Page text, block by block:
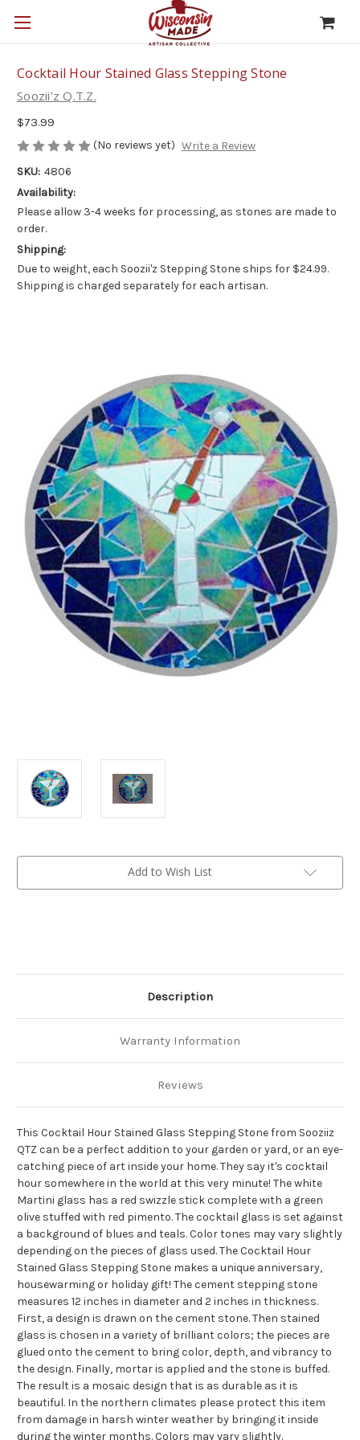
Cocktail Hour Stained Glass Stepping Stone
Soozii'z Q.T.Z.
$73.99
(No reviews yet) Write a Review
SKU: 4806
Availability:
Please allow 3-4 weeks for processing, as stones are made to
order.
Shipping:
Due to weight, each Soozii'z Stepping Stone ships for $24.99.
Shipping is charged separately for each artisan.
Current
Add to Wish List
Description
Warranty Information
Reviews
This Cocktail Hour Stained Glass Stepping Stone from Sooziiz
QTZ can be a perfect addition to your garden or yard, or an eye-
catching piece of art inside your home.They say it's cocktail
hour somewhere in the world at this very minute! The white
Martini glass has a red swizzle stick complete with a green
olive stuffed with red pimento.The cocktail glass is set against
a background of blues and teals.Color tones may vary slightly
depending on the pieces of glass used.The Cocktail Hour
Stained Glass Stepping Stone makes a unique anniversary,
housewarming or holiday gift! The cement stepping stone
measures 12 inches in diameter and 2 inches in thickness.
First, a design is drawn on the cement stone.Then stained
glass is chosen in a variety of brilliant colors; the pieces are
glued onto the cement to bring color, depth, and vibrancy to
the design. Finally, mortar is applied and the stone is buffed.
The result is a mosaic design that is as durable as it is
beautiful. In the northern climates please protect this item
from damage in harsh winter weather by bringing it inside
during the winter months.Colors may vary slightly.